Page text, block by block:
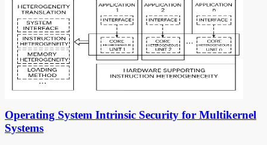
Operating System Intrinsic Security for Multikernel
Systems